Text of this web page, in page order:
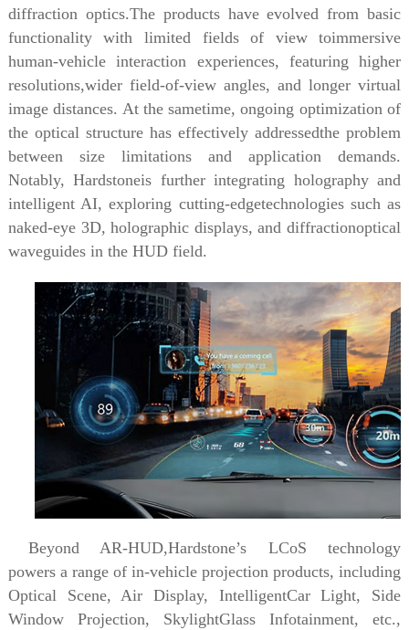
diffraction optics.The products have evolved from basic
functionality with limited fields of view toimmersive
human-vehicle interaction experiences, featuring higher
resolutions,wider field-of-view angles, and longer virtual
image distances. At the sametime, ongoing optimization of
the optical structure has effectively addressedthe problem
between size limitations and application demands.
Notably, Hardstoneis further integrating holography and
intelligent AI, exploring cutting-edgetechnologies such as
naked-eye 3D, holographic displays, and diffractionoptical
waveguides in the HUD field.
Beyond AR-HUD,Hardstone’s LCoS technology
powers a range of in-vehicle projection products, including
Optical Scene,Air Display, IntelligentCar Light, Side
Window Projection, SkylightGlass Infotainment, etc.,